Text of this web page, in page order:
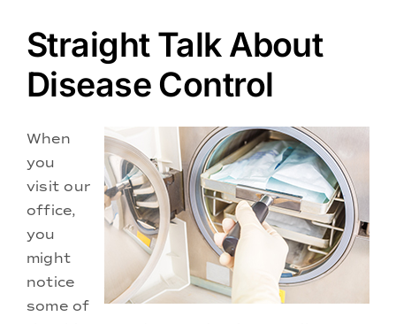
Services
Straight Talk About
Disease Control
When
you
visit our
office,
you
might
notice
some of